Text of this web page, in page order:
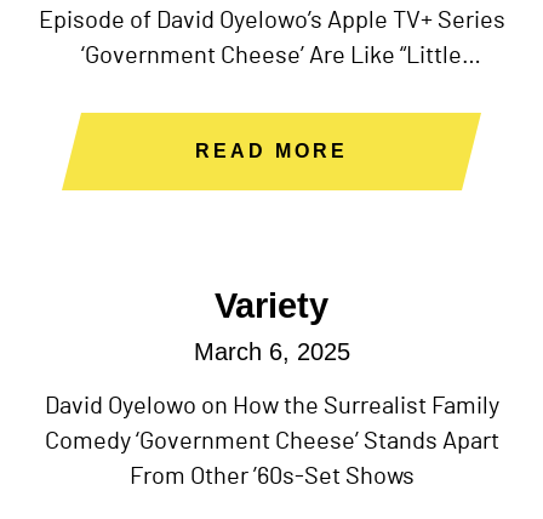
Episode of David Oyelowo’s Apple TV+ Series
‘Government Cheese’ Are Like “Little
READ MORE
Variety
March 6, 2025
David Oyelowo on How the Surrealist Family
Comedy ‘Government Cheese’ Stands Apart
From Other ’60s-Set Shows